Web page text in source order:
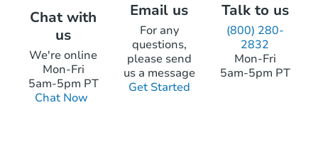
Chat with
us
We're online
Mon-Fri
5am-5pm PT
Chat Now
Email us
For any
questions,
please send
us a message
Get Started
Talk to us
(800) 280-
2832
Mon-Fri
5am-5pm PT